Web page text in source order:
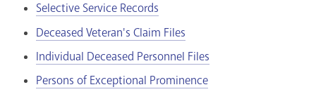
Selective Service Records
Deceased Veteran's Claim Files
Individual Deceased Personnel Files
Persons of Exceptional Prominence